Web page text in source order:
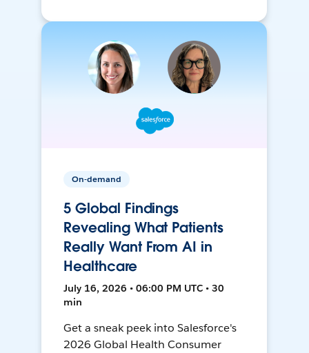
On-demand
5 Global Findings
Revealing What Patients
Really Want From AI in
Healthcare
July 16, 2026 • 06:00 PM UTC • 30
min
Get a sneak peek into Salesforce's
2026 Global Health Consumer